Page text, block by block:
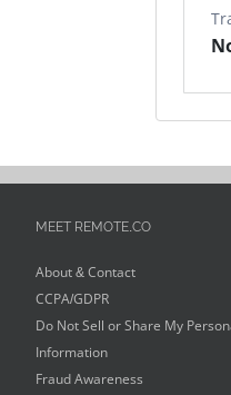
MEET REMOTE.CO
About & Contact
CCPA/GDPR
Do Not Sell or Share My
Information
Fraud Awareness